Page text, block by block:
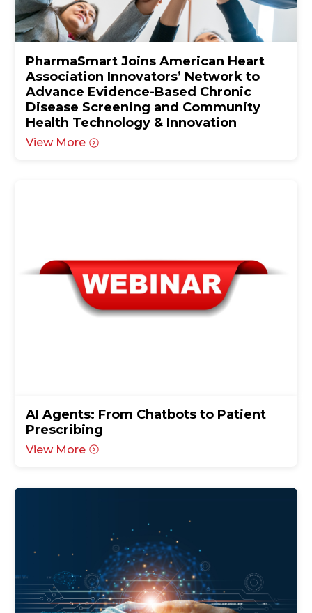
PharmaSmart Joins American Heart
Association Innovators’ Network to
Advance Evidence-Based Chronic
Disease Screening and Community
Health Technology & Innovation
View More
AI Agents: From Chatbots to Patient
Prescribing
View More